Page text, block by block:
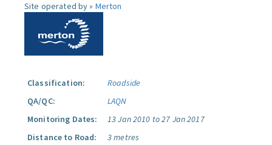
Site operated by » Merton
Classification:
Roadside
QA/QC:
LAQN
Monitoring Dates:
13 Jan 2010 to 27 Jan 2017
Distance to Road:
3 metres